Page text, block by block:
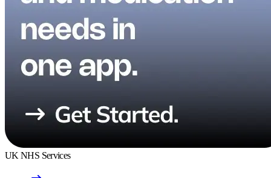
UK NHS Services